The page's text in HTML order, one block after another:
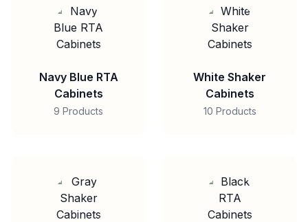
Navy Blue RTA
Cabinets
9 Products
White Shaker
Cabinets
10 Products